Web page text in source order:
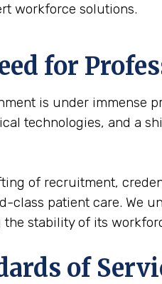
workforce solutions.
for
is under immense
technologies, and a
of recruitment,
class patient care. We
stability of its
of